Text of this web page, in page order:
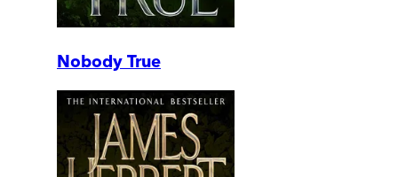
Nobody True